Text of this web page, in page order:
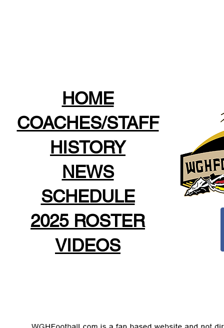
HOME
COACHES/STAFF
HISTORY
NEWS
SCHEDULE
2025 ROSTER
VIDEOS